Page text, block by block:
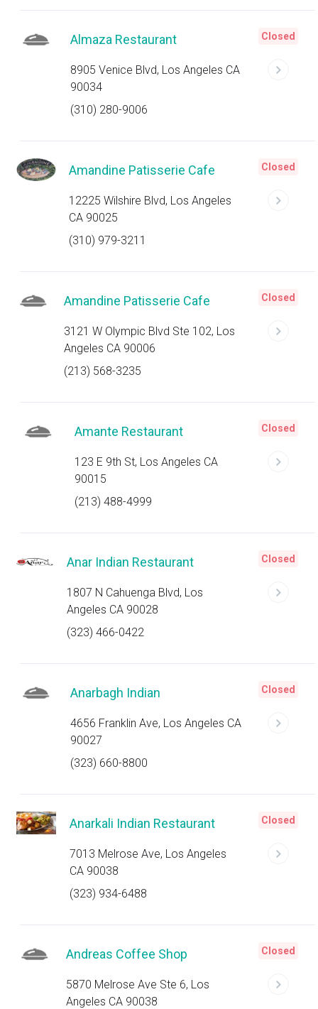
Almaza Restaurant
8905 Venice Blvd, Los Angeles CA
90034
(310) 280-9006
Closed
Amandine Patisserie Cafe
12225 Wilshire Blvd, Los Angeles
CA 90025
(310) 979-3211
Closed
Amandine Patisserie Cafe
3121 W Olympic Blvd Ste 102, Los
Angeles CA 90006
(213) 568-3235
Closed
Amante Restaurant
123 E 9th St, Los Angeles CA
90015
(213) 488-4999
Closed
Anar Indian Restaurant
1807 N Cahuenga Blvd, Los
Angeles CA 90028
(323) 466-0422
Closed
Anarbagh Indian
4656 Franklin Ave, Los Angeles CA
90027
(323) 660-8800
Closed
Anarkali Indian Restaurant
7013 Melrose Ave, Los Angeles
CA 90038
(323) 934-6488
Closed
Andreas Coffee Shop
5870 Melrose Ave Ste 6, Los
Angeles CA 90038
Closed